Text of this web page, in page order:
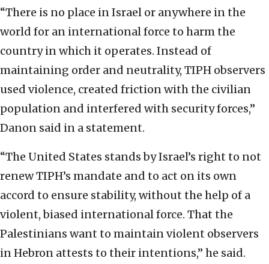
“There is no place in Israel or anywhere in the
world for an international force to harm the
country in which it operates. Instead of
maintaining order and neutrality, TIPH observers
used violence, created friction with the civilian
population and interfered with security forces,”
Danon said in a statement.
“The United States stands by Israel’s right to not
renew TIPH’s mandate and to act on its own
accord to ensure stability, without the help of a
violent, biased international force. That the
Palestinians want to maintain violent observers
in Hebron attests to their intentions,” he said.